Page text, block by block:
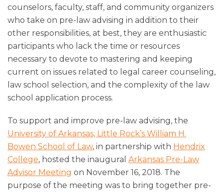
counselors, faculty, staff, and community organizers
who take on pre-law advising in addition to their
other responsibilities, at best, they are enthusiastic
participants who lack the time or resources
necessary to devote to mastering and keeping
current on issues related to legal career counseling,
law school selection, and the complexity of the law
school application process.
To support and improve pre-law advising, the
University of Arkansas, Little Rock’s William H.
Bowen School of Law, in partnership with Hendrix
College, hosted the inaugural Arkansas Pre-Law
Advisor Meeting on November 16, 2018. The
purpose of the meeting was to bring together pre-